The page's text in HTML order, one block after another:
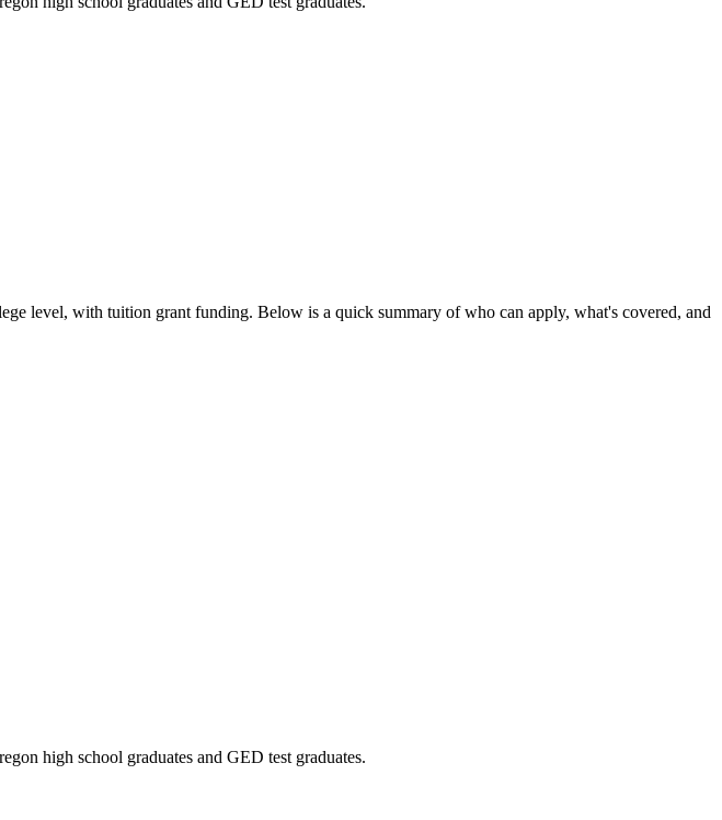
level, with tuition grant funding. Below is a quick summary of who can apply, what's covered, and
high school graduates and GED test graduates.